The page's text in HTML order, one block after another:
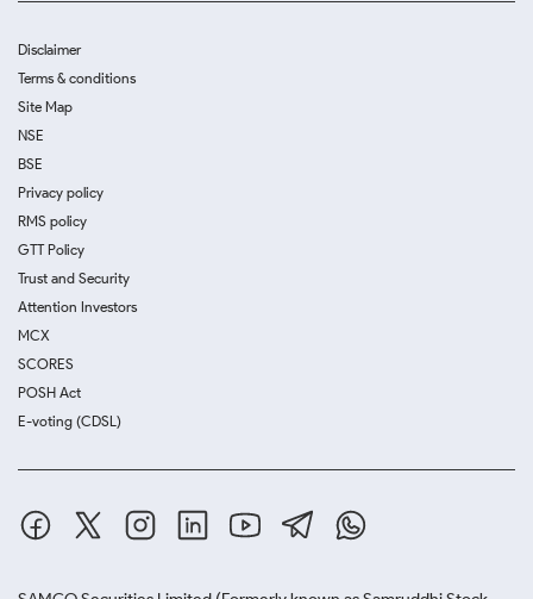
Disclaimer
Terms & conditions
Site Map
NSE
BSE
Privacy policy
RMS policy
GTT Policy
Trust and Security
Attention Investors
MCX
SCORES
POSH Act
E-voting (CDSL)